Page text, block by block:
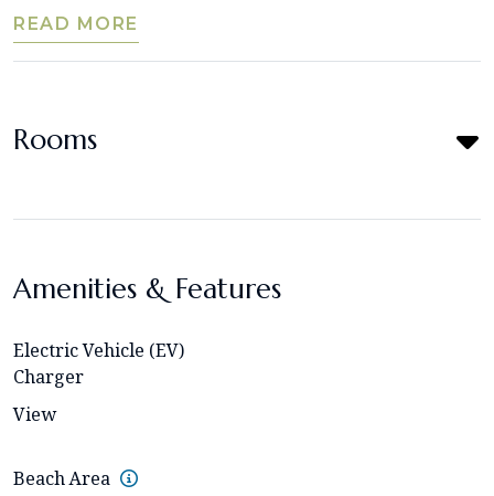
READ MORE
Rooms
Amenities & Features
Electric Vehicle (EV)
Charger
View
Beach Area